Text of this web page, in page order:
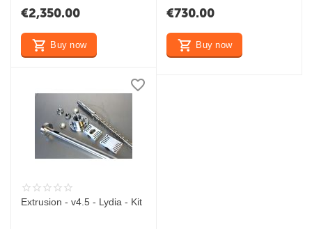
€2,350.00
Buy now
€730.00
Buy now
Extrusion - v4.5 - Lydia - Kit